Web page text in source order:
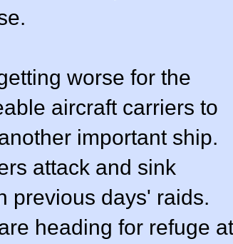
worse for the
aircraft carriers to
important ship.
attack and sink
previous days' raids.
heading for refuge at